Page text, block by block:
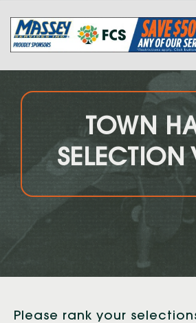
TOWN
SELECTION
Please rank your